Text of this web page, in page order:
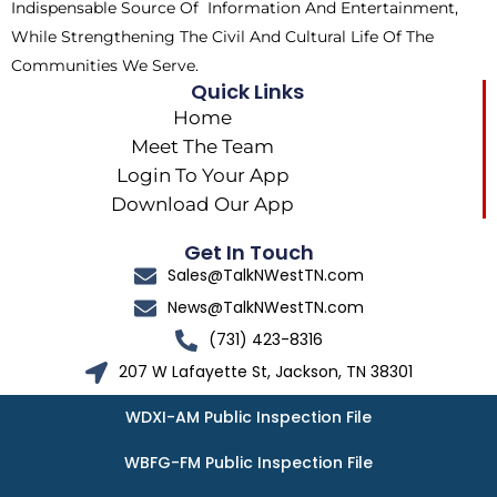
Indispensable Source Of Information And Entertainment,
While Strengthening The Civil And Cultural Life Of The
Communities We Serve.
Quick Links
Home
Meet The Team
Login To Your App
Download Our App
Get In Touch
Sales@TalkNWestTN.com
News@TalkNWestTN.com
(731) 423-8316
207 W Lafayette St, Jackson, TN 38301
WDXI-AM Public Inspection File
WBFG-FM Public Inspection File